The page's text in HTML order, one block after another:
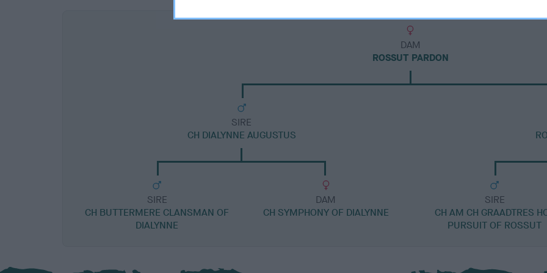
DAM
ROSSUT PARDON
SIRE
CH DIALYNNE AUGUSTUS
SIRE
CH BUTTERMERE CLANSMAN OF
DIALYNNE
DAM
CH SYMPHONY OF DIALYNNE
SIRE
CH AM CH GRAADTRES
PURSUIT OF ROSSUT